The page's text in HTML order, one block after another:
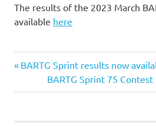
The results of the 2023 March
available here
Post
navigation
Previous
BARTG Sprint results now
Next
Post:
BARTG Sprint 75